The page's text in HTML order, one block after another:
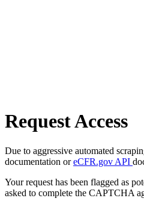
Request Access
Due to aggressive automated
documentation oreCFR.gov API
Your request has been flagged as
asked to complete the CAPTCHA